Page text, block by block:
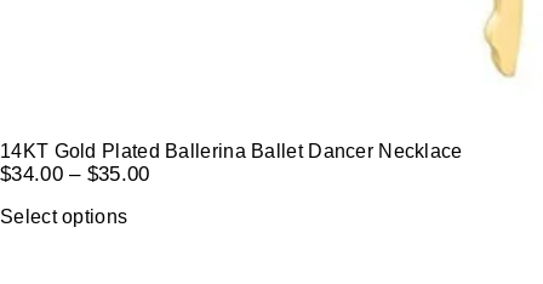
14KT Gold Plated Ballerina Ballet Dancer Necklace
$34.00 – $35.00
Select options